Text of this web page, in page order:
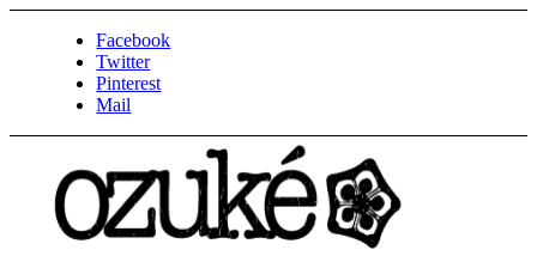
Facebook
Twitter
Pinterest
Mail